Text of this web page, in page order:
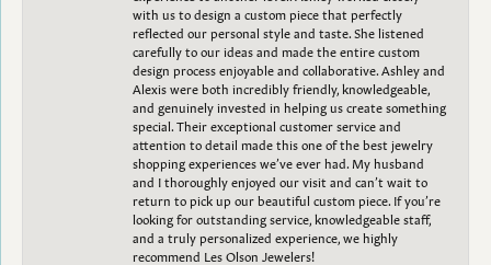
with us to design a custom piece that perfectly
reflected our personal style and taste. She listened
carefully to our ideas and made the entire custom
design process enjoyable and collaborative. Ashley and
Alexis were both incredibly friendly, knowledgeable,
and genuinely invested in helping us create something
special. Their exceptional customer service and
attention to detail made this one of the best jewelry
shopping experiences we’ve ever had. My husband
and I thoroughly enjoyed our visit and can’t wait to
return to pick up our beautiful custom piece. If you’re
looking for outstanding service, knowledgeable staff,
and a truly personalized experience, we highly
recommend Les Olson Jewelers!